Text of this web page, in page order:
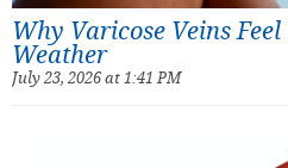
Why Varicose Veins
Weather
July 23, 2026 at 1:41 PM